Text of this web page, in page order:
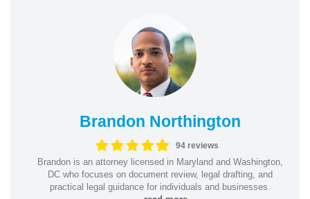
Brandon Northington
94 reviews
Brandon is an attorney licensed in Maryland and Washington,
DC who focuses on document review, legal drafting, and
practical legal guidance for individuals and businesses.